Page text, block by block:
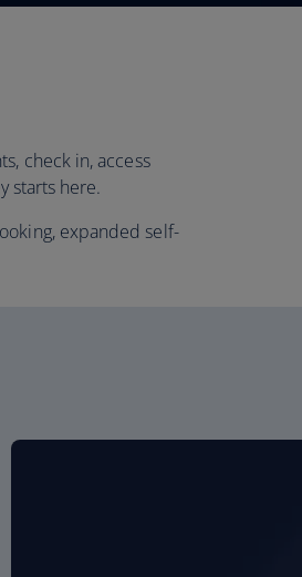
check in, access
starts here.
expanded self-